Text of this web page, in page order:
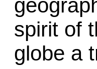
spirit of
globe a